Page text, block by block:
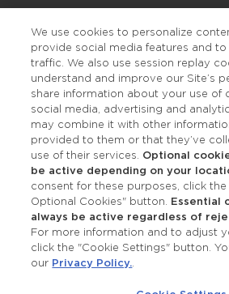
Accessibility
OUR STUDIOS
Find a Studio
We use cookies to personalize
provide social media features and to
traffic. We also use session replay
understand and improve our Site’s
share information about your use of
social media, advertising and
may combine it with other
provided to them or that they’ve
use of their services. Optional
be active depending on your
consent for these purposes, click the
Optional Cookies" button. Essential
always be active regardless of
For more information and to adjust
click the "Cookie Settings" button.
our Privacy Policy.